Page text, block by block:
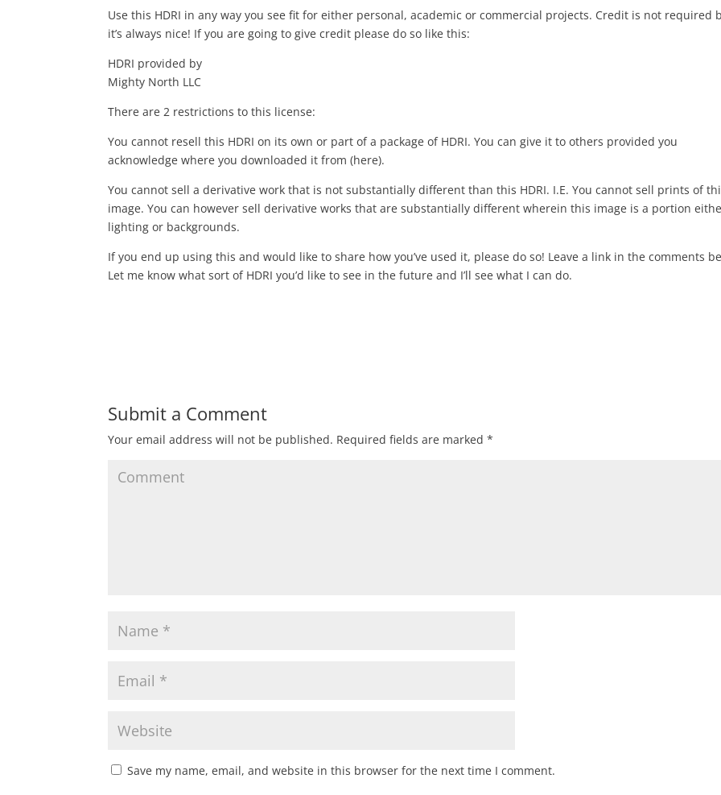
Use this HDRI in any way you see fit for either personal, academic or commercial projects. Credit is not required
it’s always nice! If you are going to give credit please do so like this:
HDRI provided by
Mighty North LLC
There are 2 restrictions to this license:
You cannot resell this HDRI on its own or part of a package of HDRI. You can give it to others provided you
acknowledge where you downloaded it from (here).
You cannot sell a derivative work that is not substantially different than this HDRI. I.E. You cannot sell prints of
image. You can however sell derivative works that are substantially different wherein this image is a portion
lighting or backgrounds.
If you end up using this and would like to share how you’ve used it, please do so! Leave a link in the comments
Let me know what sort of HDRI you’d like to see in the future and I’ll see what I can do.
Submit a Comment
Your email address will not be published. Required fields are marked*
Save my name, email, and website in this browser for the next time I comment.